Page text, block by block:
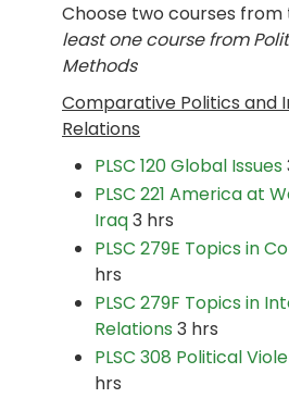
Choose two courses from
least one course from
Methods
Comparative Politics and
Relations
PLSC 120 Global Issues
PLSC 221 America at
Iraq3 hrs
PLSC 279E Topics in
hrs
PLSC 279F Topics in
Relations 3 hrs
PLSC 308 Political
hrs